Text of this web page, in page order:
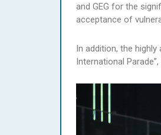
and GEG for the
acceptance of
In addition, the
International